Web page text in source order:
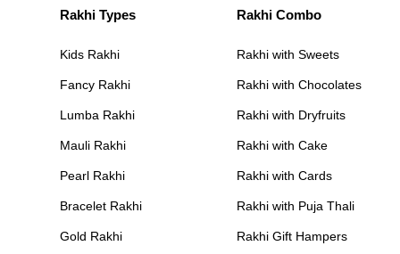
Rakhi Types
Kids Rakhi
Fancy Rakhi
Lumba Rakhi
Mauli Rakhi
Pearl Rakhi
Bracelet Rakhi
Gold Rakhi
Rakhi Combo
Rakhi with Sweets
Rakhi with Chocolates
Rakhi with Dryfruits
Rakhi with Cake
Rakhi with Cards
Rakhi with Puja Thali
Rakhi Gift Hampers